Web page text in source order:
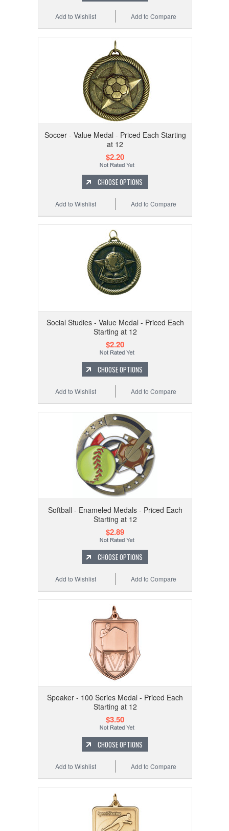
Add to Compare
Add to Wishlist
Soccer - Value Medal - Priced Each Starting
at 12
$2.20
CHOOSE OPTIONS
Add to Compare
Add to Wishlist
Social Studies - Value Medal - Priced Each
Starting at 12
$2.20
CHOOSE OPTIONS
Add to Compare
Add to Wishlist
Softball - Enameled Medals - Priced Each
Starting at 12
$2.89
CHOOSE OPTIONS
Add to Compare
Add to Wishlist
Speaker - 100 Series Medal - Priced Each
Starting at 12
$3.50
CHOOSE OPTIONS
Add to Compare
Add to Wishlist